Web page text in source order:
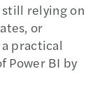
relying on
or
practical
Power BI by